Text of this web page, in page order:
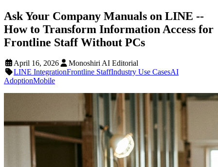
Ask Your Company Manuals on LINE --
How to Transform Information Access for
Frontline Staff Without PCs
April 16, 2026
Monoshiri AI Editorial
LINE IntegrationFrontline StaffIndustry Use CasesAI
AdoptionMobile